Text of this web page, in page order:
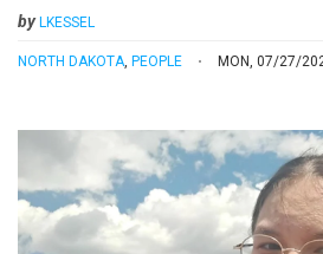
byLKESSEL
NORTH DAKOTA PEOPLE MON, 07/27/